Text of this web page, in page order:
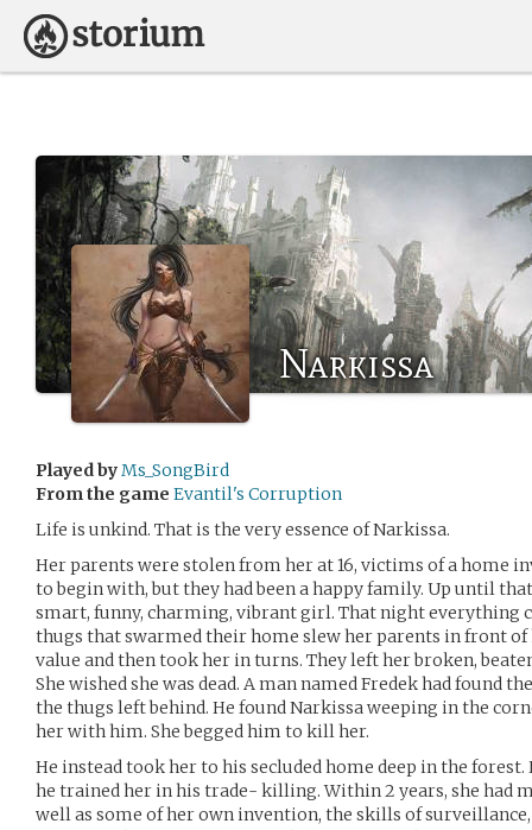
Narkissa
Played byMs_SongBird
From the game Evantil's Corruption
Life is unkind. That is the very essence of Narkissa.
Her parents were stolen from her at 16, victims of a home
to begin with, but they had been a happy family. Up until
smart, funny, charming, vibrant girl. That night everything
thugs that swarmed their home slew her parents in front
value and then took her in turns. They left her broken,
She wished she was dead. A man named Fredek had found
the thugs left behind. He found Narkissa weeping in the
her with him. She begged him to kill her.
He instead took her to his secluded home deep in the
he trained her in his trade- killing. Within 2 years, she had
well as some of her own invention, the skills of